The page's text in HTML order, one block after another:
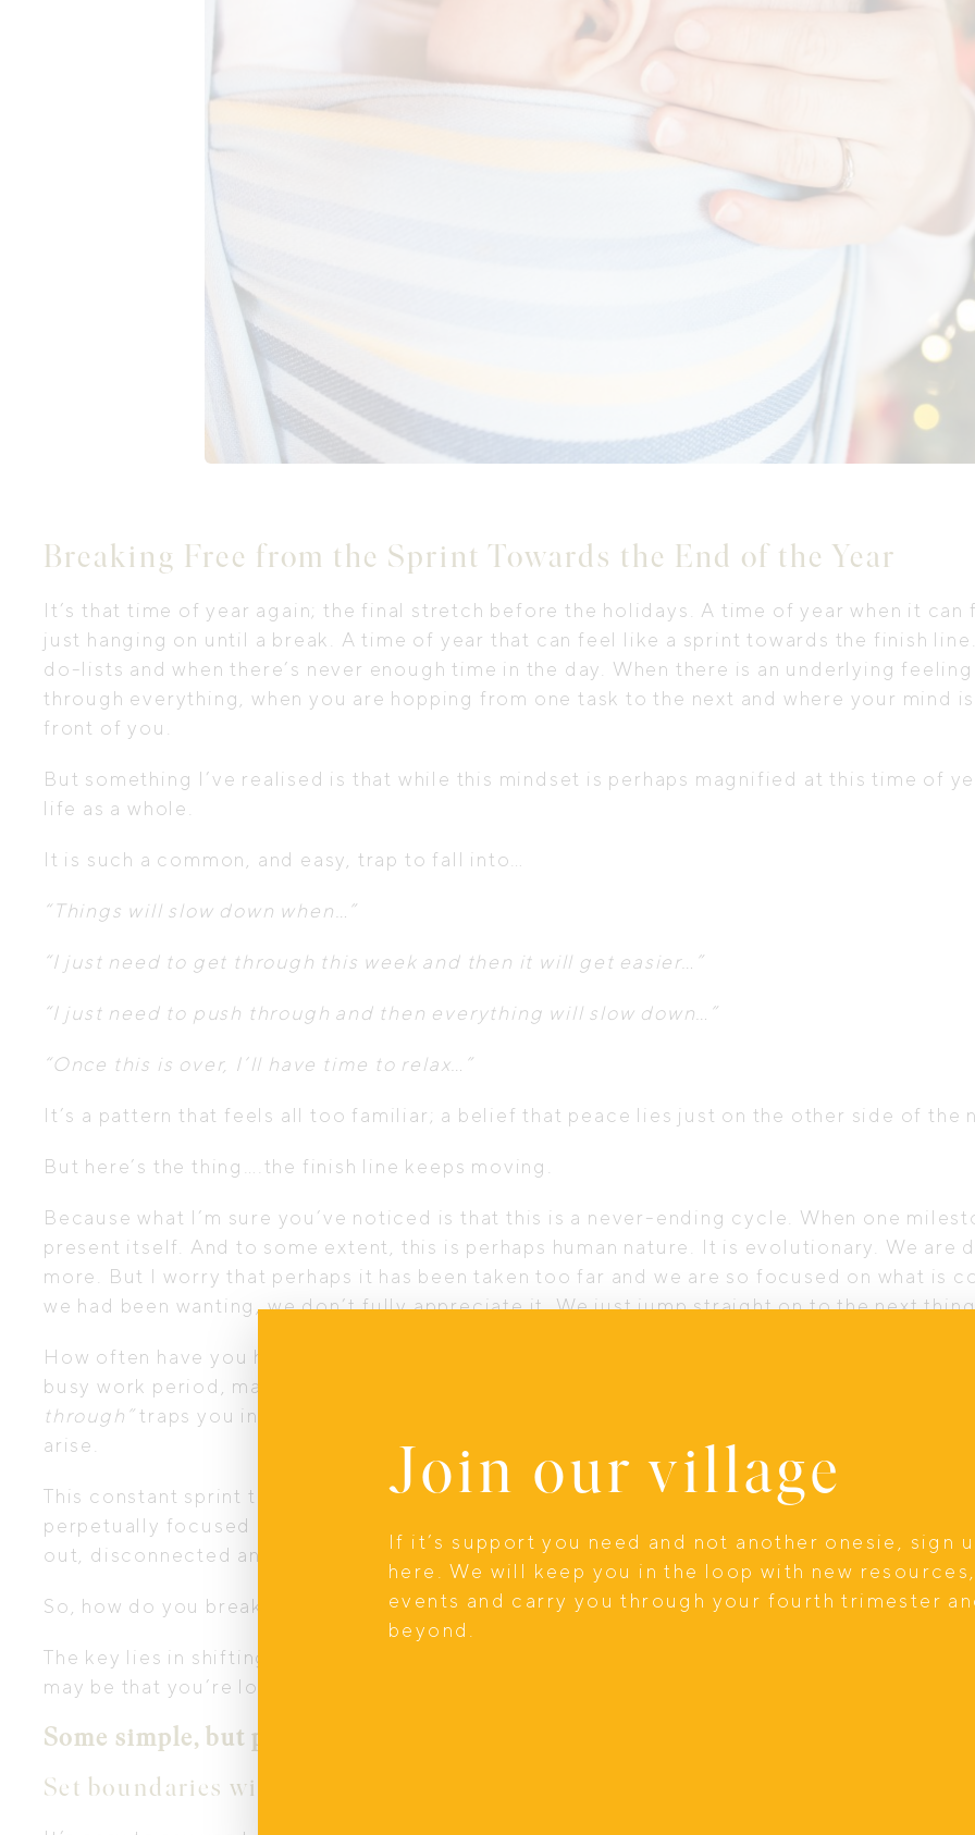
Breaking Free from the Sprint Towards the End of the Year
It’s that time of year again; the final stretch before the holidays. A time of year when it can
just hanging on until a break. A time of year that can feel like a sprint towards the finish
do-lists and when there’s never enough time in the day. When there is an underlying
through everything, when you are hopping from one task to the next and where your mind
front of you.
But something I’ve realised is that while this mindset is perhaps magnified at this time of
life as a whole.
It is such a common, and easy, trap to fall into…
“Things will slow down when…”
“I just need to get through this week and then it will get easier…”
“I just need to push through and then everything will slow down…”
“Once this is over, I’ll have time to relax…”
It’s a pattern that feels all too familiar; a belief that peace lies just on the other side of the
But here’s the thing….the finish line keeps moving.
Because what I’m sure you’ve noticed is that this is a never-ending cycle. When one
present itself. And to some extent, this is perhaps human nature. It is evolutionary. We
more. But I worry that perhaps it has been taken too far and we are so focused on what is
we had been wanting, we don’t fully appreciate it. We just jump straight on to the next
How often have you hit a milestone, got through a difficult time of life, finished that big
busy work period, made it through December, only to find the next milestone waiting in
through”traps you in a cycle. You might tell yourself that life will slow down after this, yet
arise.
This constant sprint through life not only depletes your energy but also robs you of the joy
perpetually focused on what’s next, you miss what’s right in front of you. And over time,
out, disconnected and yearning for a sense of peace that seems forever out of reach.
So, how do you break free from this cycle, especially during the busiest time of the year?
The key lies in shifting your mindset. Instead of waiting for something to happen to feel
may be that you’re longing for, I encourage you to actively cultivate that feeling now,
Some simple, but powerful, practices are to…
Set boundaries with your time
Join our village
If it’s support you need and not another onesie, sign
here. We will keep you in the loop with new
events and carry you through your fourth trimester
beyond.